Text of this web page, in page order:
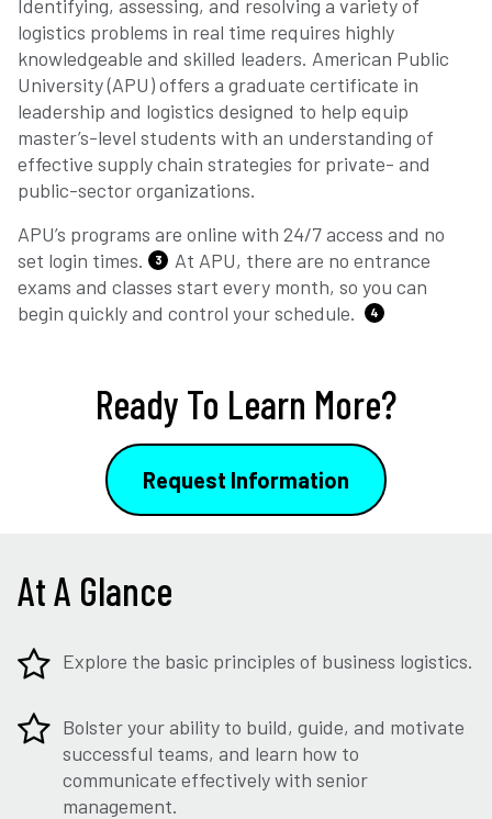
Identifying, assessing, and resolving a variety of
logistics problems in real time requires highly
knowledgeable and skilled leaders. American Public
University (APU) offers a graduate certificate in
leadership and logistics designed to help equip
master’s-level students with an understanding of
effective supply chain strategies for private- and
public-sector organizations.
APU’s programs are online with 24/7 access and no
set login times.
3
At APU, there are no entrance
exams and classes start every month, so you can
begin quickly and control your schedule.
4
Ready To Learn More?
Request Information
At A Glance
Explore the basic principles of business logistics.
Bolster your ability to build, guide, and motivate
successful teams, and learn how to
communicate effectively with senior
management.